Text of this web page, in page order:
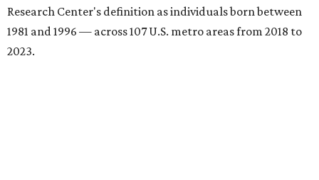
Research Center's definition as individuals born between
1981 and 1996 — across 107 U.S. metro areas from 2018 to
2023.